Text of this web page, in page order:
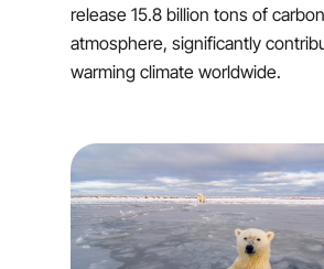
release 15.8 billion tons of
atmosphere, significantly
warming climate worldwide.